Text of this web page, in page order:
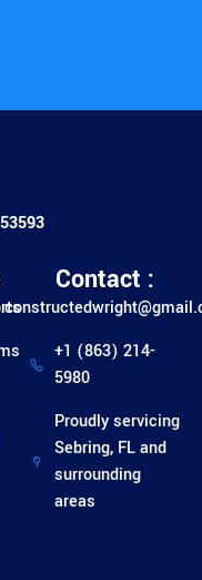
Contact :
+1 (863) 214-
5980
Proudly servicing
Sebring, FL and
surrounding
areas